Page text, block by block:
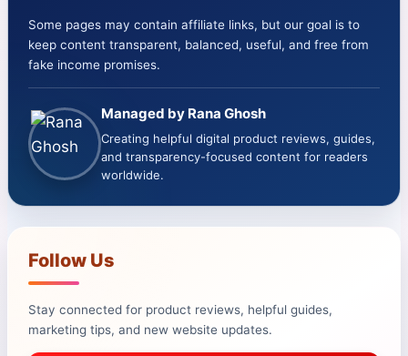
Some pages may contain affiliate links, but our goal is to
keep content transparent, balanced, useful, and free from
fake income promises.
Managed by Rana Ghosh
Creating helpful digital product reviews, guides,
and transparency-focused content for readers
worldwide.
Follow Us
Stay connected for product reviews, helpful guides,
marketing tips, and new website updates.